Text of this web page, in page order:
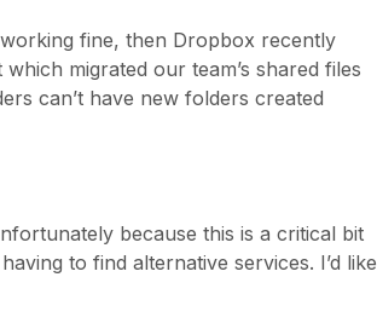
fine, then Dropbox recently
migrated our team’s shared files
can’t have new folders created
because this is a critical bit
to find alternative services. I’d like